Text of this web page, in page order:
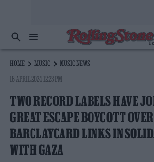
HOME MUSIC
MUSIC NEWS
16 APRIL 2024 12:23 PM
TWO RECORD LABELS HAVE
GREAT ESCAPE BOYCOTT OVER
BARCLAYCARD LINKS IN
WITH GAZA